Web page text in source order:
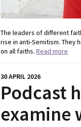
The leaders of different
rise in anti-Semitism. They
on all faiths. Read more
30 APRIL 2026
Podcast
examine